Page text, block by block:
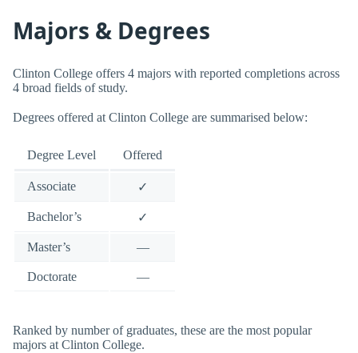
Majors & Degrees
Clinton College offers 4 majors with reported completions across
4 broad fields of study.
Degrees offered at Clinton College are summarised below:
Degree Level Offered
Associate ✓
Bachelor’s ✓
Master’s —
Doctorate —
Ranked by number of graduates, these are the most popular
majors at Clinton College.